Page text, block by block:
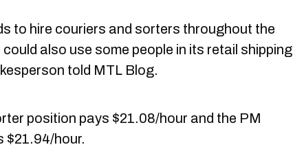
to hire couriers and sorters throughout the
also use some people in its retail shipping
told MTL Blog.
position pays $21.08/hour and the PM
$21.94/hour.